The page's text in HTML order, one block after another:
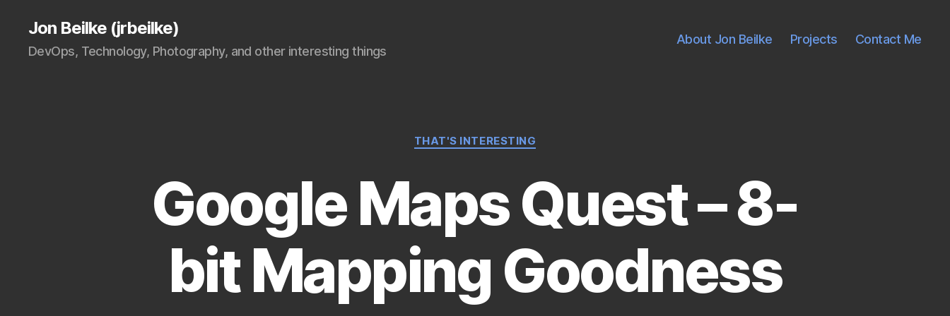
Jon Beilke (jrbeilke)
DevOps, Technology, Photography, and other interesting things
About Jon Beilke Projects Contact Me
Categories
THAT'S INTERESTING
Google Maps Quest – 8-
bit Mapping Goodness